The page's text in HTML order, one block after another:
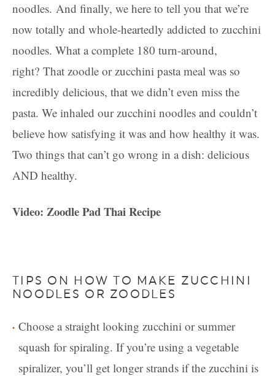
noodles. And finally, we here to tell you that we’re
now totally and whole-heartedly addicted to zucchini
noodles. What a complete 180 turn-around,
right? That zoodle or zucchini pasta meal was so
incredibly delicious, that we didn’t even miss the
pasta. We inhaled our zucchini noodles and couldn’t
believe how satisfying it was and how healthy it was.
Two things that can’t go wrong in a dish: delicious
AND healthy.
Video: Zoodle Pad Thai Recipe
TIPS ON HOW TO MAKE ZUCCHINI
NOODLES OR ZOODLES
Choose a straight looking zucchini or summer
squash for spiraling. If you’re using a vegetable
spiralizer, you’ll get longer strands if the zucchini is